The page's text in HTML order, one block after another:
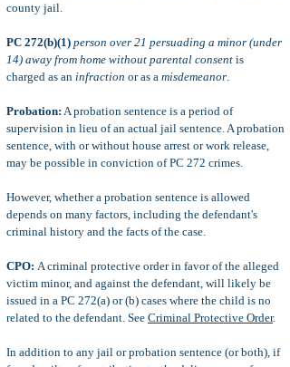
county jail.
PC 272(b)(1) person over 21 persuading a minor (under
14) away from home without parental consent is
charged as an infraction or as a misdemeanor.
Probation: A probation sentence is a period of
supervision in lieu of an actual jail sentence. A probation
sentence, with or without house arrest or work release,
may be possible in conviction of PC 272 crimes.
However, whether a probation sentence is allowed
depends on many factors, including the defendant's
criminal history and the facts of the case.
CPO: A criminal protective order in favor of the alleged
victim minor, and against the defendant, will likely be
issued in a PC 272(a) or (b) cases where the child is no
related to the defendant. See Criminal Protective Order.
In addition to any jail or probation sentence (or both), if